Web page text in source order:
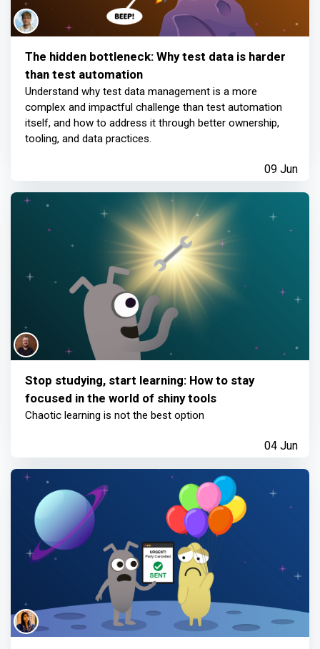
The hidden bottleneck: Why test data is harder
than test automation
Understand why test data management is a more
complex and impactful challenge than test automation
itself, and how to address it through better ownership,
tooling, and data practices.
09 Jun
Stop studying, start learning: How to stay
focused in the world of shiny tools
Chaotic learning is not the best option
04 Jun